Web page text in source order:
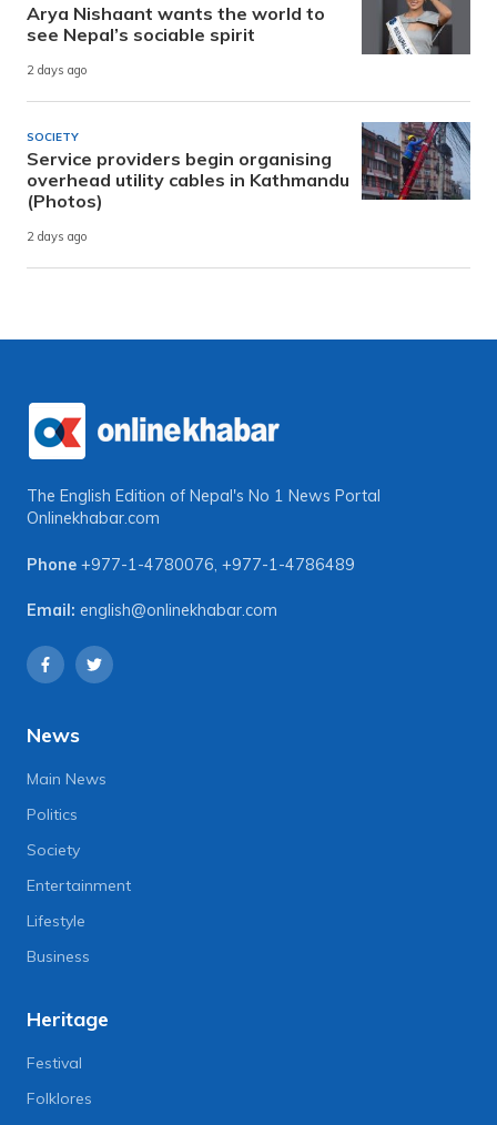
Arya Nishaant wants the world to
see Nepal’s sociable spirit
2 days ago
SOCIETY
Service providers begin organising
overhead utility cables in Kathmandu
(Photos)
2 days ago
The English Edition of Nepal's No 1 News Portal
Onlinekhabar.com
Phone +977-1-4780076, +977-1-4786489
Email: english@onlinekhabar.com
News
Main News
Politics
Society
Entertainment
Lifestyle
Business
Heritage
Festival
Folklores